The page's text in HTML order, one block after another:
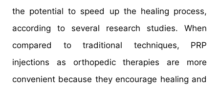
the potential to speed up the healing process,
according to several research studies. When
compared to traditional techniques, PRP
injections as orthopedic therapies are more
convenient because they encourage healing and